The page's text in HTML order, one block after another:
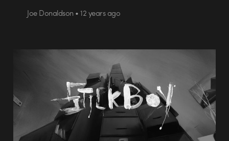
Joe Donaldson • 12 years ago